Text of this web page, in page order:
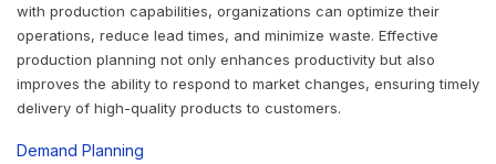
with production capabilities, organizations can optimize their
operations, reduce lead times, and minimize waste. Effective
production planning not only enhances productivity but also
improves the ability to respond to market changes, ensuring timely
delivery of high-quality products to customers.
Demand Planning